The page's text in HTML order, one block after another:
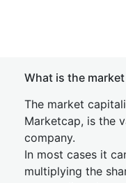
What is the
The market
Marketcap, is the
company.
In most cases it
multiplying the